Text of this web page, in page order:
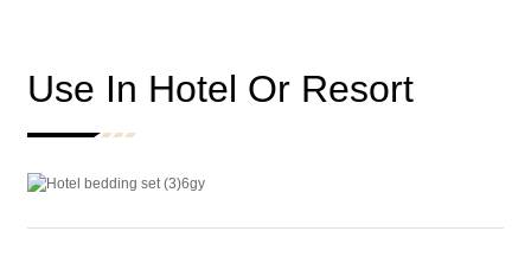
Use In Hotel Or Resort